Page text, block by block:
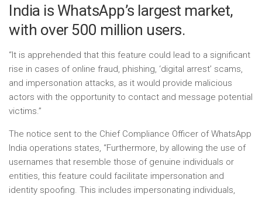
India is WhatsApp’s largest market,
with over 500 million users.
“It is apprehended that this feature could lead to a significant
rise in cases of online fraud, phishing, ‘digital arrest’ scams,
and impersonation attacks, as it would provide malicious
actors with the opportunity to contact and message potential
victims.”
The notice sent to the Chief Compliance Officer of WhatsApp
India operations states, “Furthermore, by allowing the use of
usernames that resemble those of genuine individuals or
entities, this feature could facilitate impersonation and
identity spoofing. This includes impersonating individuals,